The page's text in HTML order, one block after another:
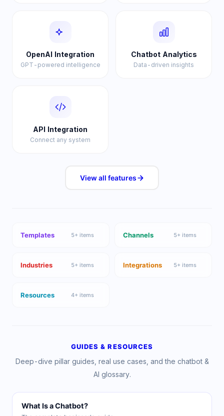
OpenAI Integration
GPT-powered intelligence
Chatbot Analytics
Data-driven insights
API Integration
Connect any system
View all features
Templates 5+ items Channels 5+ items
Industries 5+ items Integrations 5+ items
Resources 4+ items
GUIDES & RESOURCES
Deep-dive pillar guides, real use cases, and the chatbot &
AI glossary.
What Is a Chatbot?